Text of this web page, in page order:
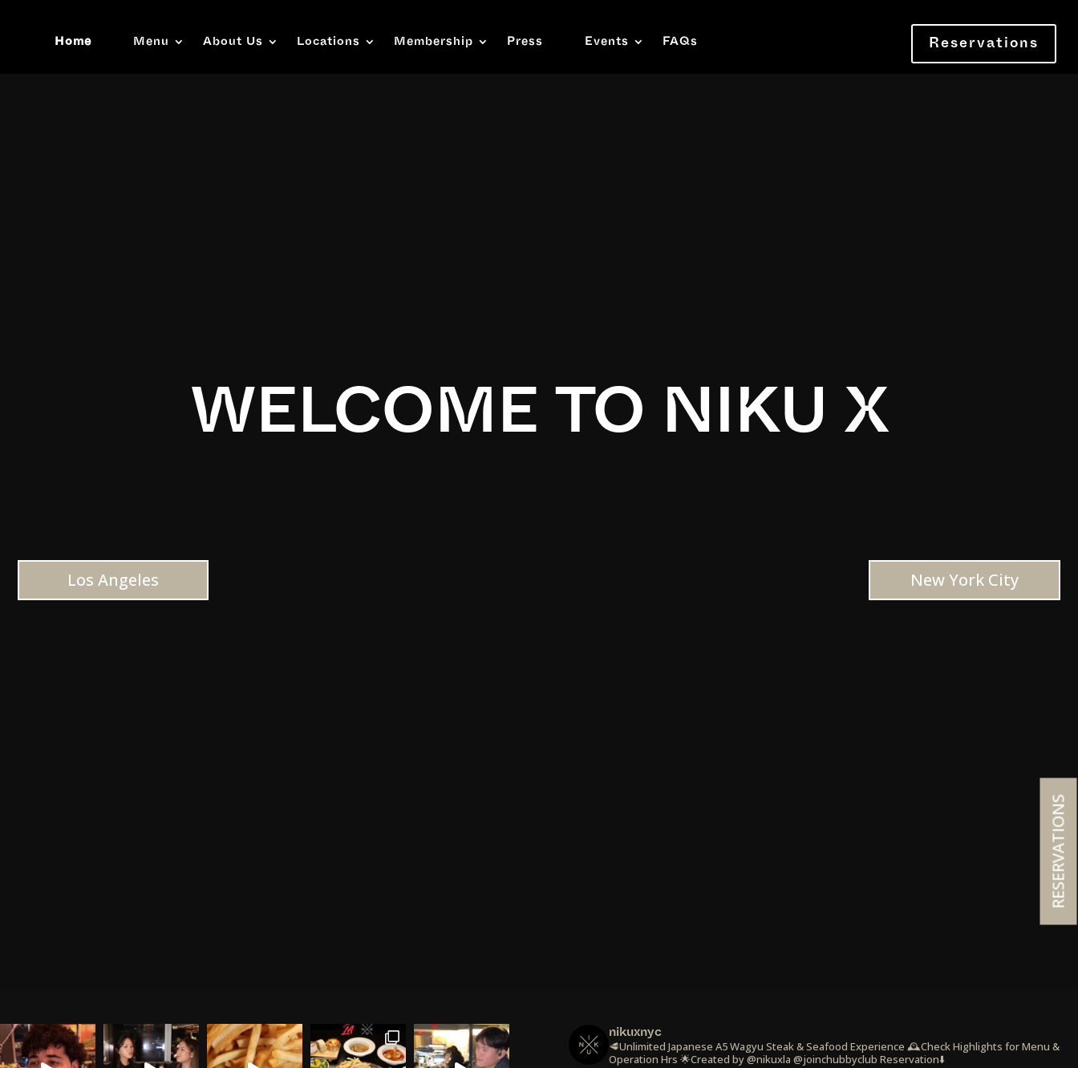
Home Menu About Us Locations Membership Press Events FAQs Reservations
WELCOME TO NIKU X
Los Angeles New York City
nikuxnyc
🥩Unlimited Japanese A5 Wagyu Steak & Seafood Experience 🕰️Check Highlights for Menu &
Operation Hrs 🌟Created by @nikuxla @joinchubbyclub Reservation⬇️
RESERVATIONS